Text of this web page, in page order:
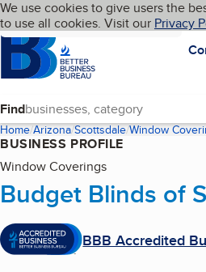
Skip to main content
Cookies on BBB.org
We use cookies to give users the
to use all cookies. Visit our Privacy
HomepageLanguage My BBB
Find
Home Arizona Scottsdale Window
BUSINESS PROFILE
Window Coverings
Budget Blinds of
BBB Accredited